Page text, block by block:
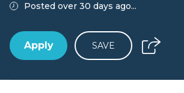
Posted over 30 days ago...
Apply SAVE